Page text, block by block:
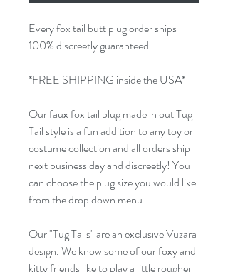
Every fox tail butt plug order ships
100% discreetly guaranteed.
*FREE SHIPPING inside the USA*
Our faux fox tail plug made in out Tug
Tail style is a fun addition to any toy or
costume collection and all orders ship
next business day and discreetly! You
can choose the plug size you would like
from the drop down menu.
Our "Tug Tails" are an exclusive Vuzara
design. We know some of our foxy and
kitty friends like to play a little rougher